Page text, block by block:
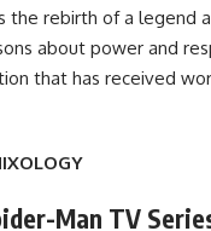
the rebirth of a legend
about power and
that has received
Man TV